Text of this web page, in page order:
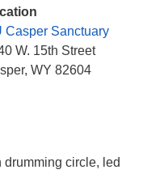
Casper Sanctuary
W. 15th Street
WY 82604
circle, led